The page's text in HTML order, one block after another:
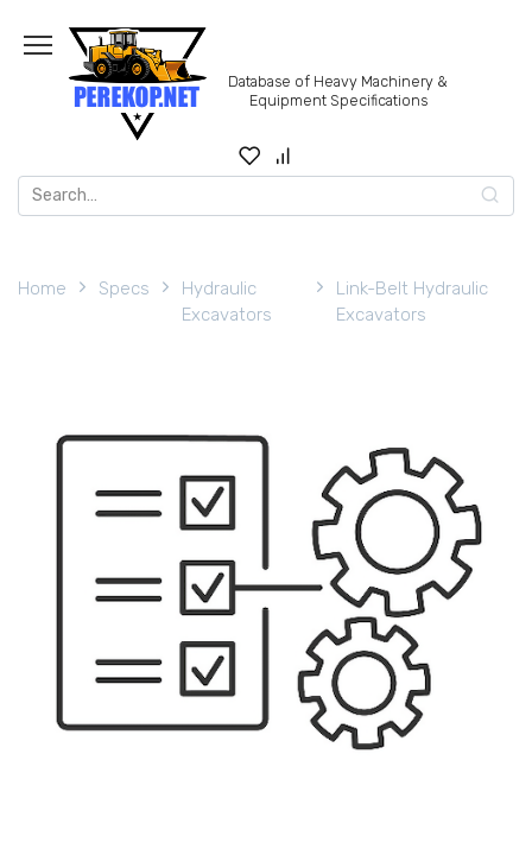
content
Database of Heavy Machinery &
Equipment Specifications
Search
for:
Home Specs
Hydraulic
Excavators
Link-Belt Hydraulic
Excavators